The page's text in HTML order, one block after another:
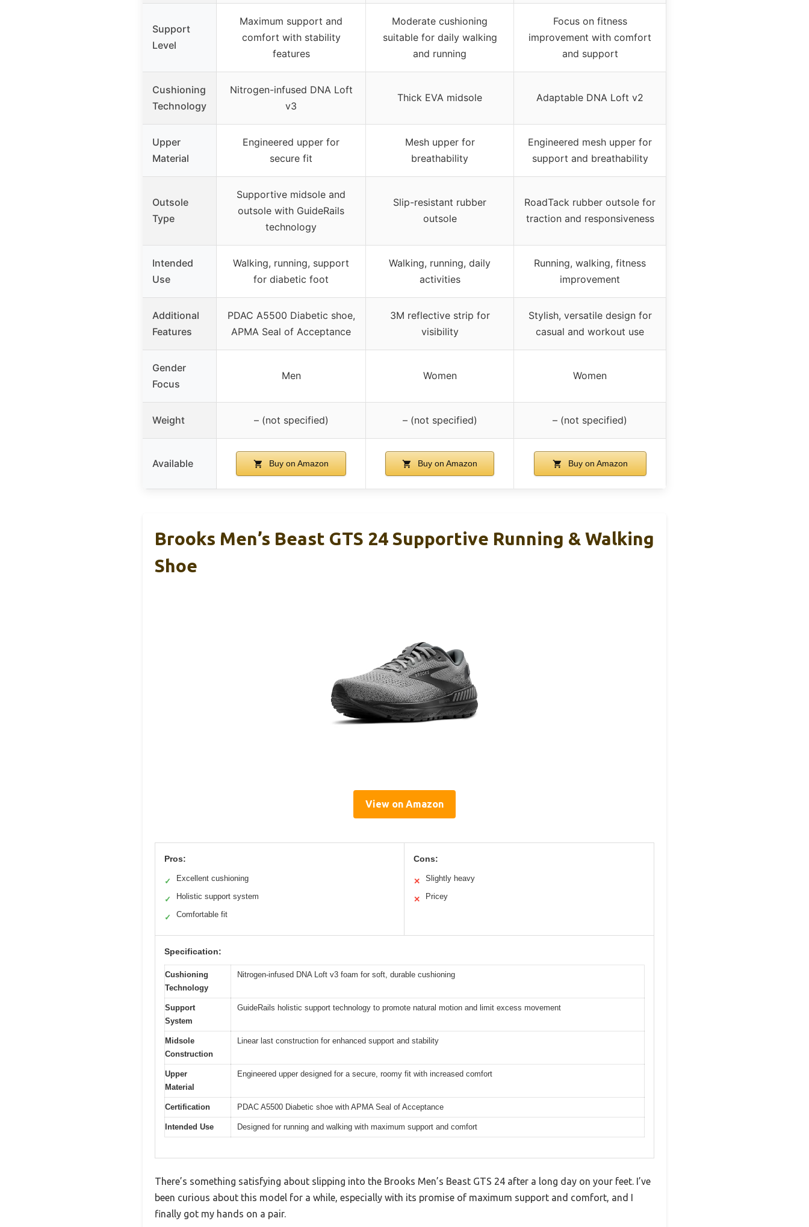
Support
Level
Maximum support and
comfort with stability
features
Moderate cushioning
suitable for daily walking
and running
Focus on fitness
improvement with comfort
and support
Cushioning
Technology
Nitrogen-infused DNA Loft
v3
Thick EVA midsole Adaptable DNA Loft v2
Upper
Material
Engineered upper for
secure fit
Mesh upper for
breathability
Engineered mesh upper for
support and breathability
Outsole
Type
Supportive midsole and
outsole with GuideRails
technology
Slip-resistant rubber
outsole
RoadTack rubber outsole for
traction and responsiveness
Intended
Use
Walking, running, support
for diabetic foot
Walking, running, daily
activities
Running, walking, fitness
improvement
Additional
Features
PDAC A5500 Diabetic shoe,
APMA Seal of Acceptance
3M reflective strip for
visibility
Stylish, versatile design for
casual and workout use
Gender
Focus
Men Women Women
Weight – (not specified) – (not specified) – (not specified)
Available Buy on Amazon Buy on Amazon Buy on Amazon
Brooks Men’s Beast GTS 24 Supportive Running & Walking
Shoe
View on Amazon
Pros:
✓ Excellent cushioning
✓ Holistic support system
✓ Comfortable fit
Cons:
✕ Slightly heavy
✕ Pricey
Specification:
Cushioning
Technology
Nitrogen-infused DNA Loft v3 foam for soft, durable cushioning
Support
System
GuideRails holistic support technology to promote natural motion and limit excess movement
Midsole
Construction
Linear last construction for enhanced support and stability
Upper
Material
Engineered upper designed for a secure, roomy fit with increased comfort
Certification PDAC A5500 Diabetic shoe with APMA Seal of Acceptance
Intended Use Designed for running and walking with maximum support and comfort
There’s something satisfying about slipping into the Brooks Men’s Beast GTS 24 after a long day on your feet. I’ve
been curious about this model for a while, especially with its promise of maximum support and comfort, and I
finally got my hands on a pair.